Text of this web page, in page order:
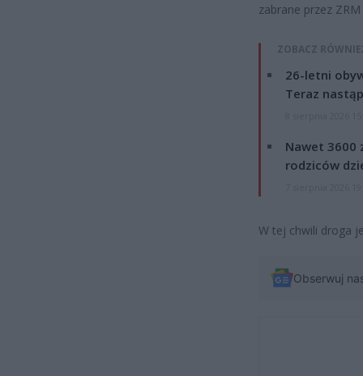
zabrane przez ZRM
ZOBACZ
26-letni
Teraz
Nawet 3600
rodziców
W tej chwili droga
Obserwuj